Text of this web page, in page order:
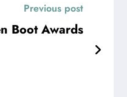
Previous post
Boot Awards